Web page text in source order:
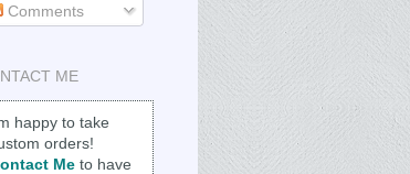
Comments
ME
happy to take
orders!
Me to have